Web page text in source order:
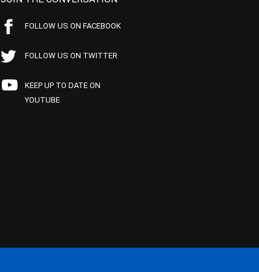
FOLLOW US ON FACEBOOK
FOLLOW US ON TWITTER
KEEP UP TO DATE ON
YOUTUBE